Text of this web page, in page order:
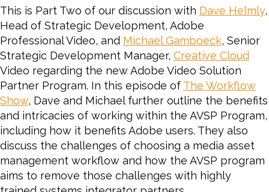
This is Part Two of our discussion with Dave Helmly,
Head of Strategic Development, Adobe
Professional Video, and Michael Gamboeck, Senior
Strategic Development Manager, Creative Cloud
Video regarding the new Adobe Video Solution
Partner Program. In this episode of The Workflow
Show, Dave and Michael further outline the benefits
and intricacies of working within the AVSP Program,
including how it benefits Adobe users. They also
discuss the challenges of choosing a media asset
management workflow and how the AVSP program
aims to remove those challenges with highly